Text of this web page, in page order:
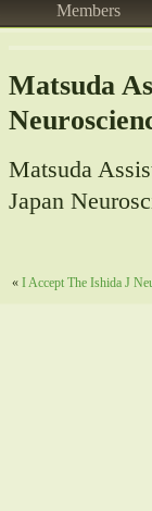
Members
Matsuda
Matsuda
Japan
« I Accept The Ishida J